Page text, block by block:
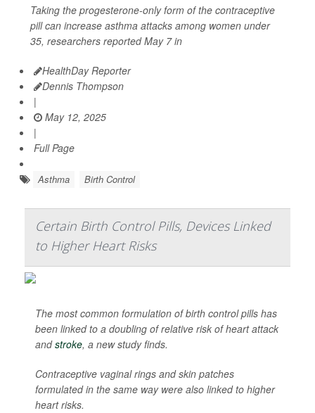
Taking the progesterone-only form of the contraceptive
pill can increase asthma attacks among women under
35, researchers reported May 7 in
HealthDay Reporter
Dennis Thompson
|
May 12, 2025
|
Full Page
Asthma Birth Control
Certain Birth Control Pills, Devices Linked
to Higher Heart Risks
The most common formulation of birth control pills has
been linked to a doubling of relative risk of heart attack
andstroke, a new study finds.
Contraceptive vaginal rings and skin patches
formulated in the same way were also linked to higher
heart risks.